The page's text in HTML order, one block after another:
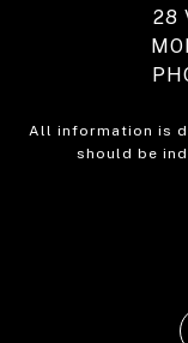
28
All information is
should be